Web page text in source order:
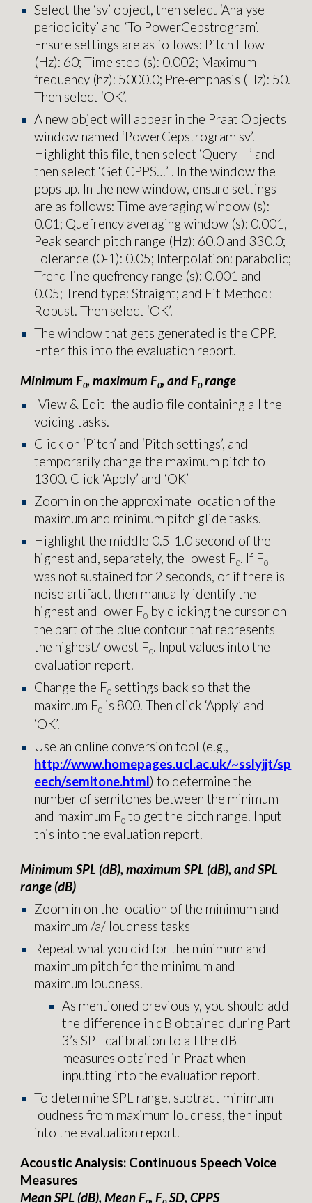
Select the ‘sv’ object, then select ‘Analyse
periodicity’ and ‘To PowerCepstrogram’.
Ensure settings are as follows: Pitch Flow
(Hz): 60; Time step (s): 0.002; Maximum
frequency (hz): 5000.0; Pre-emphasis (Hz): 50.
Then select ‘OK’.
A new object will appear in the Praat Objects
window named ‘PowerCepstrogram sv’.
Highlight this file, then select ‘Query – ’ and
then select ‘Get CPPS…’ . In the window the
pops up. In the new window, ensure settings
are as follows: Time averaging window (s):
0.01; Quefrency averaging window (s): 0.001,
Peak search pitch range (Hz): 60.0 and 330.0;
Tolerance (0-1): 0.05; Interpolation: parabolic;
Trend line quefrency range (s): 0.001 and
0.05; Trend type: Straight; and Fit Method:
Robust. Then select ‘OK’.
The window that gets generated is the CPP.
Enter this into the evaluation report.
Minimum F0, maximum F0, and F0range
'View & Edit' the audio file containing all the
voicing tasks.
Click on ‘Pitch’ and ‘Pitch settings’, and
temporarily change the maximum pitch to
1300. Click ‘Apply’ and ‘OK’
Zoom in on the approximate location of the
maximum and minimum pitch glide tasks.
Highlight the middle 0.5-1.0 second of the
highest and, separately, the lowest F0. If F0
was not sustained for 2 seconds, or if there is
noise artifact, then manually identify the
highest and lower F0 by clicking the cursor on
the part of the blue contour that represents
the highest/lowest F0. Input values into the
evaluation report.
Change the F0 settings back so that the
maximum F0 is 800. Then click ‘Apply’ and
‘OK’.
Use an online conversion tool (e.g.,
http://www.homepages.ucl.ac.uk/~sslyjjt/sp
eech/semitone.html) to determine the
number of semitones between the minimum
and maximum F0 to get the pitch range. Input
this into the evaluation report.
Minimum SPL (dB), maximum SPL (dB), and SPL
range (dB)
Zoom in on the location of the minimum and
maximum /a/ loudness tasks
Repeat what you did for the minimum and
maximum pitch for the minimum and
maximum loudness.
As mentioned previously, you should add
the difference in dB obtained during Part
3’s SPL calibration to all the dB
measures obtained in Praat when
inputting into the evaluation report.
To determine SPL range, subtract minimum
loudness from maximum loudness, then input
into the evaluation report.
Acoustic Analysis: Continuous Speech Voice
Measures
Mean SPL (dB), Mean F , F SD, CPPS